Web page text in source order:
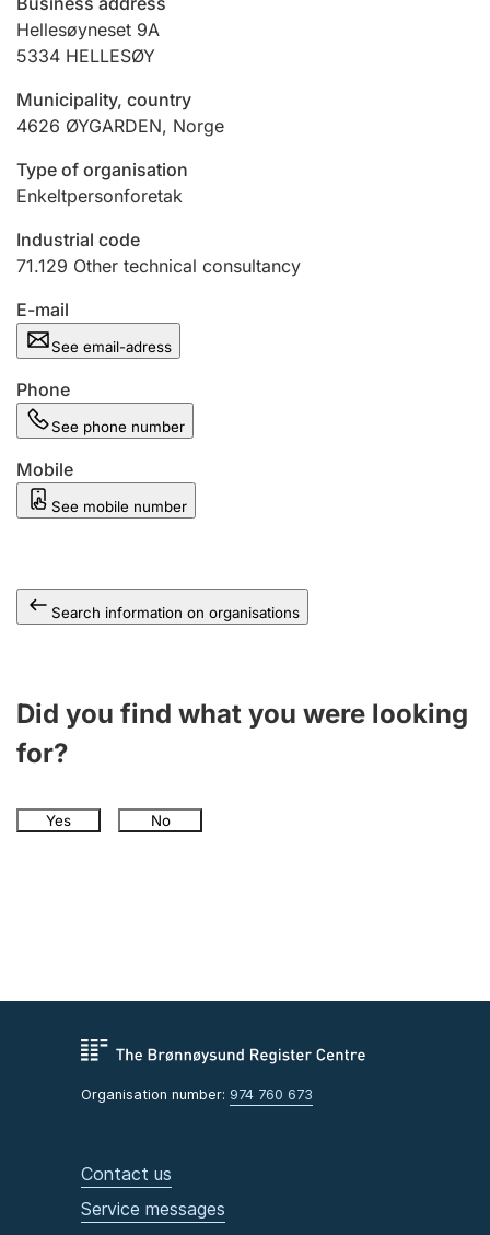
Hunting fee and hunting licence card
Marriage settlement guide
Other topics
Hellesøyneset 9A
5334 HELLESØY
Municipality, country
4626 ØYGARDEN, Norge
Type of organisation
Enkeltpersonforetak
Industrial code
71.129 Other technical consultancy
E-mail
See email-adress
Phone
See phone number
Mobile
See mobile number
Search information on organisations
Did you find what you were looking
for?
Yes No
Organisation number: 974 760 673
Contact us
Service messages